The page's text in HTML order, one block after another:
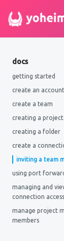
docs
getting started
create an account
create a team
creating a project
creating a folder
create a
inviting a team
using port
managing and
connection access
manage project
members